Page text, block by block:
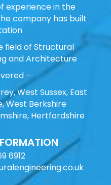
experience in the
company has built
field of Structural
and Architecture
–
West Sussex, East
West Berkshire
Hertfordshire
6912